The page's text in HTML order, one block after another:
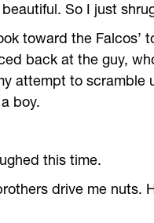
So I just
toward the Falcos’
back at the guy,
attempt to scramble
boy.
this time.
drive me nuts.